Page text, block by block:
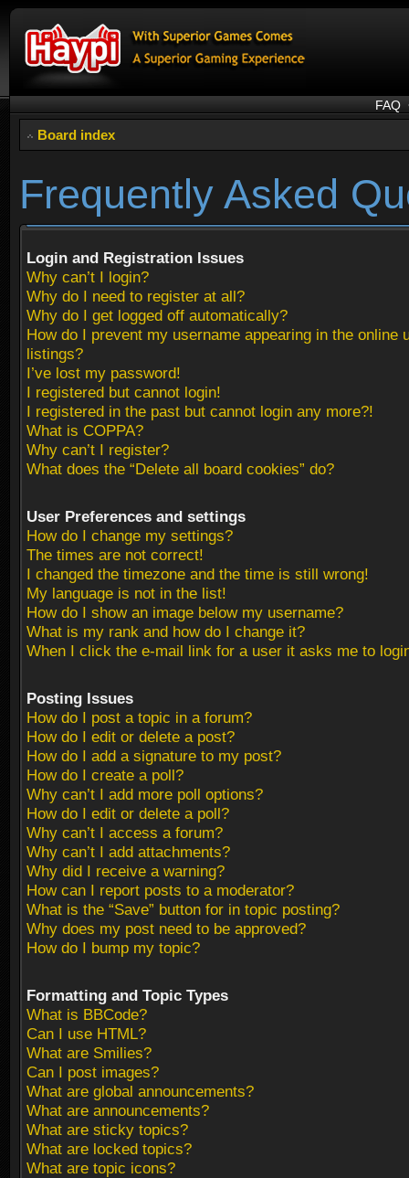
FAQ
Board index
Frequently Asked
Login and Registration Issues
Why can’t I login?
Why do I need to register at all?
Why do I get logged off automatically?
How do I prevent my username appearing in the online
listings?
I’ve lost my password!
I registered but cannot login!
I registered in the past but cannot login any more?!
What is COPPA?
Why can’t I register?
What does the “Delete all board cookies” do?
User Preferences and settings
How do I change my settings?
The times are not correct!
I changed the timezone and the time is still wrong!
My language is not in the list!
How do I show an image below my username?
What is my rank and how do I change it?
When I click the e-mail link for a user it asks me to
Posting Issues
How do I post a topic in a forum?
How do I edit or delete a post?
How do I add a signature to my post?
How do I create a poll?
Why can’t I add more poll options?
How do I edit or delete a poll?
Why can’t I access a forum?
Why can’t I add attachments?
Why did I receive a warning?
How can I report posts to a moderator?
What is the “Save” button for in topic posting?
Why does my post need to be approved?
How do I bump my topic?
Formatting and Topic Types
What is BBCode?
Can I use HTML?
What are Smilies?
Can I post images?
What are global announcements?
What are announcements?
What are sticky topics?
What are locked topics?
What are topic icons?